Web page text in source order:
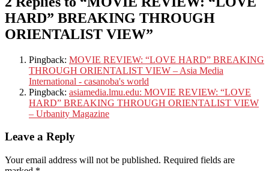
HARD” BREAKING THROUGH
ORIENTALIST VIEW”
Pingback: MOVIE REVIEW: “LOVE HARD” BREAKING
THROUGH ORIENTALIST VIEW – Asia Media
International - casanoba's world
Pingback: asiamedia.lmu.edu: MOVIE REVIEW: “LOVE
HARD” BREAKING THROUGH ORIENTALIST VIEW
– Urbanity Magazine
Leave a Reply
Your email address will not be published. Required fields are